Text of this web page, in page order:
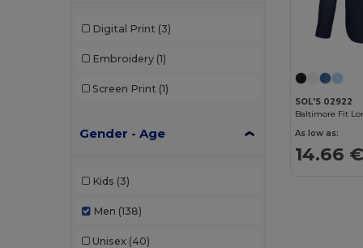
Digital Print (3)
Embroidery (1)
Screen Print (1)
Gender - Age
Kids (3)
Men (138)
Unisex (40)
SOL'S 02922
As low as:
14.66